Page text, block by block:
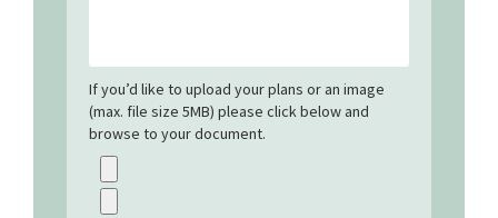
If you’d like to upload your plans or an image
(max. file size 5MB) please click below and
browse to your document.